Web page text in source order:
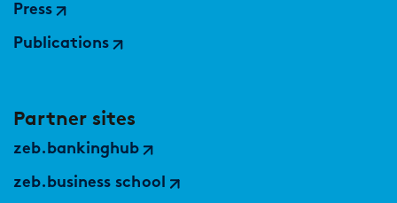
Press
Publications
Partner sites
zeb.bankinghub
zeb.business school